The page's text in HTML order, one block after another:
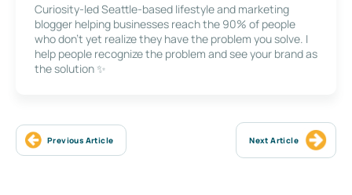
Curiosity-led Seattle-based lifestyle and marketing
blogger helping businesses reach the 90% of people
who don’t yet realize they have the problem you solve. I
help people recognize the problem and see your brand as
the solution ✨
Previous Article Next Article